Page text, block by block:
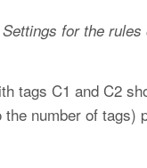
for the
tags C1 and C2
number of